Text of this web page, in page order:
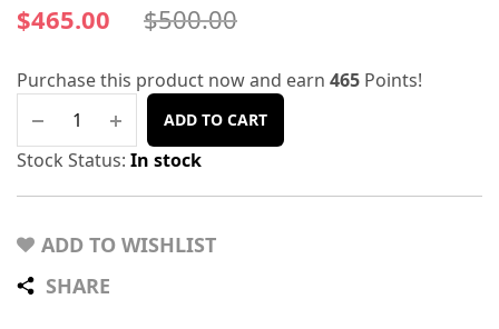
$465.00 $500.00
Purchase this product now and earn 465 Points!
ADD TO CART
Stock Status: In stock
ADD TO WISHLIST
SHARE